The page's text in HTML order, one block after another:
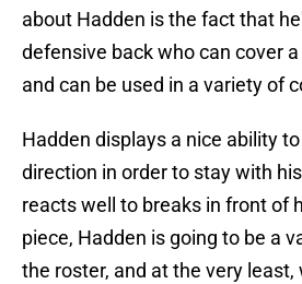
about Hadden is the fact that
defensive back who can cover
and can be used in a variety of
Hadden displays a nice ability
direction in order to stay with
reacts well to breaks in front of
piece, Hadden is going to be a
the roster, and at the very least,